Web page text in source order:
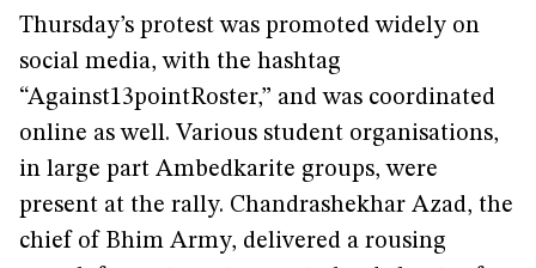
Thursday’s protest was promoted widely on
social media, with the hashtag
“Against13pointRoster,” and was coordinated
online as well. Various student organisations,
in large part Ambedkarite groups, were
present at the rally. Chandrashekhar Azad, the
chief of Bhim Army, delivered a rousing